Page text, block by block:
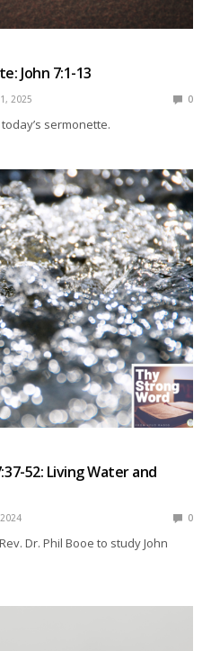
John 7:1-13
2025 0
sermonette.
52: Living Water and
0
Dr. Phil Booe to study John